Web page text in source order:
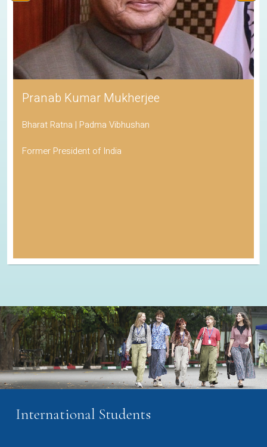
Pranab Kumar Mukherjee
Bharat Ratna | Padma Vibhushan
Former President of India
International Students